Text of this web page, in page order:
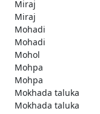
Miraj
Miraj
Mohadi
Mohadi
Mohol
Mohpa
Mohpa
Mokhada taluka
Mokhada taluka